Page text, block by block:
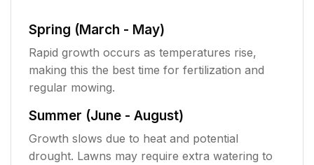
Spring (March - May)
Rapid growth occurs as temperatures rise,
making this the best time for fertilization and
regular mowing.
Summer (June - August)
Growth slows due to heat and potential
drought. Lawns may require extra watering to